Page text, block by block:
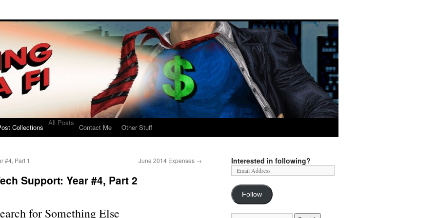
Collections
All Posts
Contact Me Other Stuff
#4, Part 1 June 2014 Expenses →
Support: Year #4, Part 2
for Something Else
Interested in following?
Follow